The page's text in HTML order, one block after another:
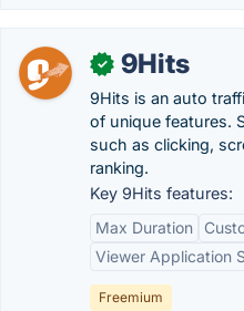
✓ 9Hits
9Hits is an auto
of unique features.
such as clicking,
ranking.
Key 9Hits features:
Max Duration
Viewer Application
Freemium